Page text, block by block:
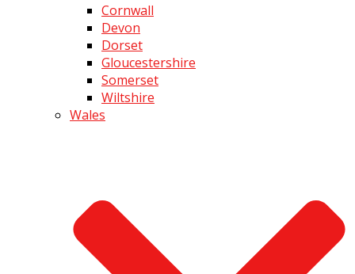
Cornwall
Devon
Dorset
Gloucestershire
Somerset
Wiltshire
Wales